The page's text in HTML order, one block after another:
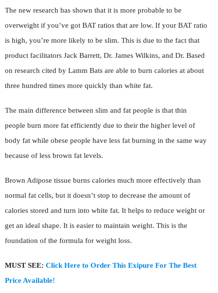
The new research has shown that it is more probable to be
overweight if you’ve got BAT ratios that are low. If your BAT ratio
is high, you’re more likely to be slim. This is due to the fact that
product facilitators Jack Barrett, Dr. James Wilkins, and Dr. Based
on research cited by Lamm Bats are able to burn calories at about
three hundred times more quickly than white fat.
The main difference between slim and fat people is that thin
people burn more fat efficiently due to their the higher level of
body fat while obese people have less fat burning in the same way
because of less brown fat levels.
Brown Adipose tissue burns calories much more effectively than
normal fat cells, but it doesn’t stop to decrease the amount of
calories stored and turn into white fat. It helps to reduce weight or
get an ideal shape. It is easier to maintain weight. This is the
foundation of the formula for weight loss.
MUST SEE: Click Here to Order This Exipure For The Best
Price Available!